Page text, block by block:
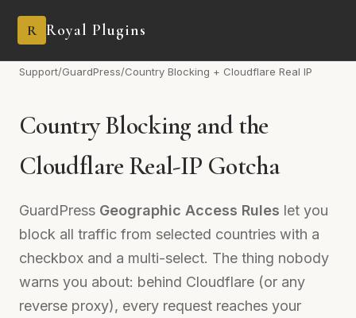
R Royal Plugins
Support/GuardPress/Country Blocking + Cloudflare Real IP
Country Blocking and the
Cloudflare Real-IP Gotcha
GuardPress Geographic Access Rules let you
block all traffic from selected countries with a
checkbox and a multi-select. The thing nobody
warns you about: behind Cloudflare (or any
reverse proxy), every request reaches your